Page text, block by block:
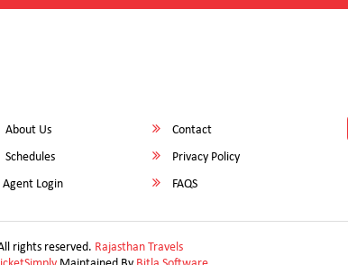
About Us
Contact
Schedules
Privacy Policy
Agent Login FAQS
rights reserved. Rajasthan Travels